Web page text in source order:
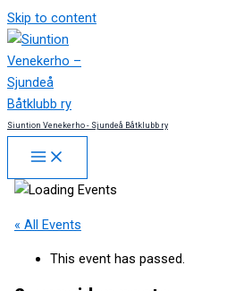
Skip to content
Siuntion Venekerho - Sjundeå Båtklubb ry
« All Events
This event has passed.